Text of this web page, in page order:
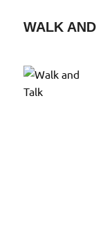
WALK